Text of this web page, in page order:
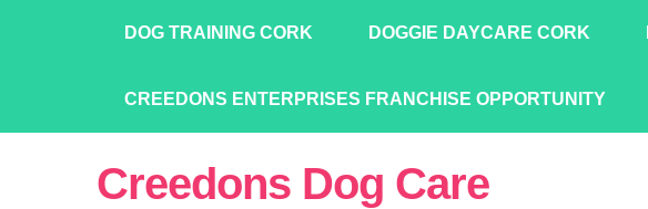
DOG TRAINING CORK DOGGIE DAYCARE CORK
CREEDONS ENTERPRISES FRANCHISE OPPORTUNITY
Creedons Dog Care